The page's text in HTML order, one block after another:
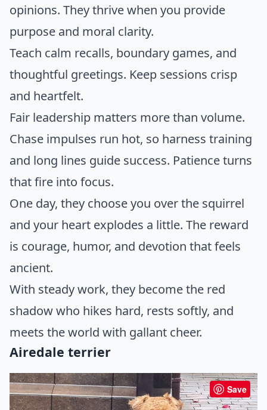
opinions. They thrive when you provide
purpose and moral clarity.
Teach calm recalls, boundary games, and
thoughtful greetings. Keep sessions crisp
and heartfelt.
Fair leadership matters more than volume.
Chase impulses run hot, so harness training
and long lines guide success. Patience turns
that fire into focus.
One day, they choose you over the squirrel
and your heart explodes a little. The reward
is courage, humor, and devotion that feels
ancient.
With steady work, they become the red
shadow who hikes hard, rests softly, and
meets the world with gallant cheer.
Airedale terrier
Save